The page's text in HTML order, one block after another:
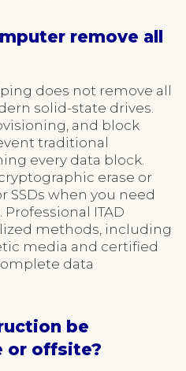
remove all
does not remove all
solid-state drives.
and block
traditional
every data block.
erase or
SSDs when you need
ITAD
methods, including
media and certified
data
be
or offsite?